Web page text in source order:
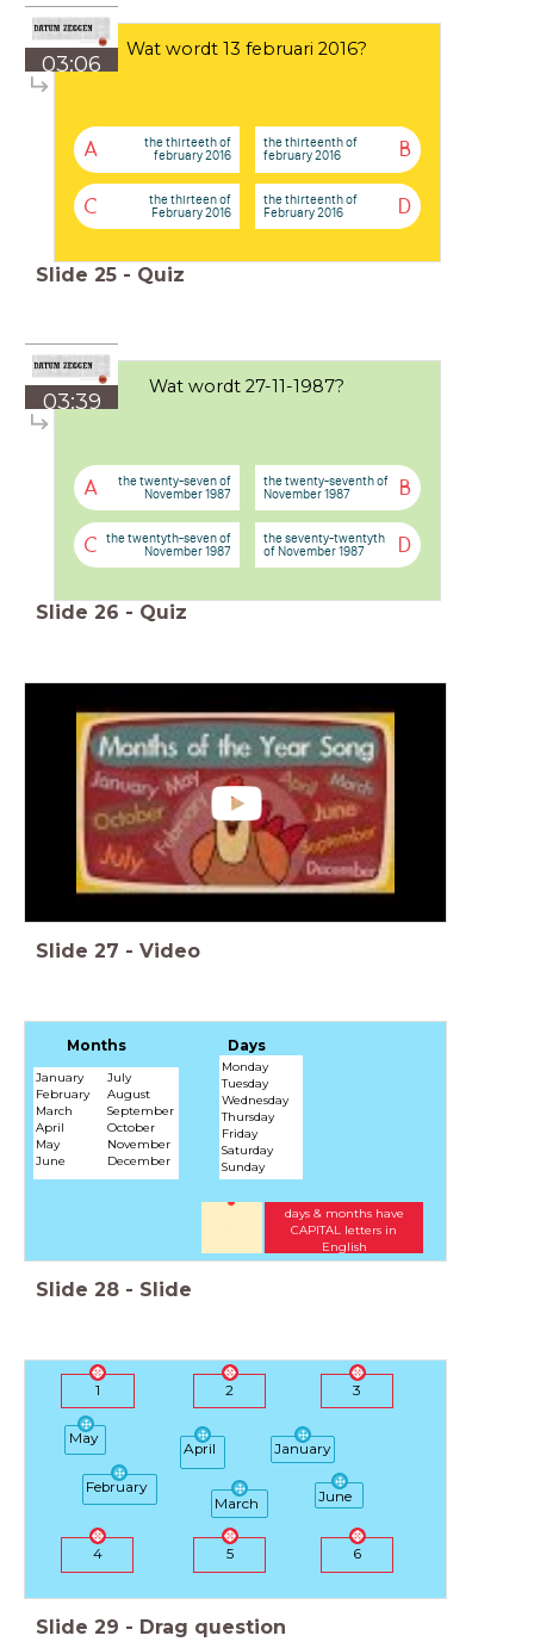
03:06
Wat wordt 13 februari 2016?
A
the thirteeth of
february 2016
B
the thirteenth of
february 2016
C
the thirteen of
February 2016
D
the thirteenth of
February 2016
Slide 25 - Quiz
03:39
Wat wordt 27-11-1987?
A
the twenty-seven of
November 1987
B
the twenty-seventh of
November 1987
C
the twentyth-seven of
November 1987
D
the seventy-twentyth
of November 1987
Slide 26 - Quiz
Slide 27 - Video
January
February
March
April
May
June
Monday
Tuesday
Wednesday
Thursday
Friday
Saturday
Sunday
Months Days
days & months have
CAPITAL letters in
English
July
August
September
October
November
December
Slide 28 - Slide
1 2 3
4 5 6
January
February
March
April
May
June
Slide 29 - Drag question